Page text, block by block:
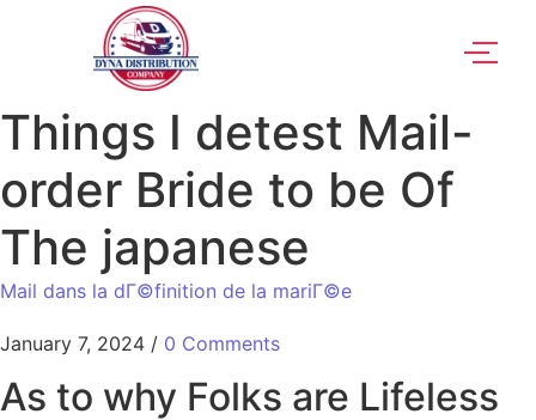
Things I detest Mail-
order Bride to be Of
The japanese
Mail dans la dГ©finition de la mariГ©e
January 7, 2024 / 0 Comments
As to why Folks are Lifeless